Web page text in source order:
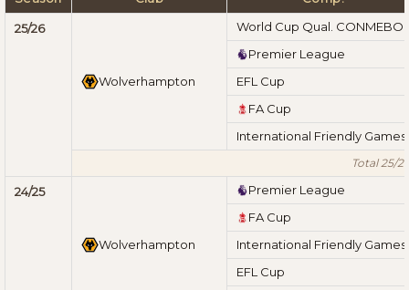
25/26
Wolverhampton
World Cup Qual. CONMEBOL
Premier League
EFL Cup
FA Cup
International Friendly Games
Total 25/26
24/25
Wolverhampton
Premier League
FA Cup
International Friendly Games
EFL Cup